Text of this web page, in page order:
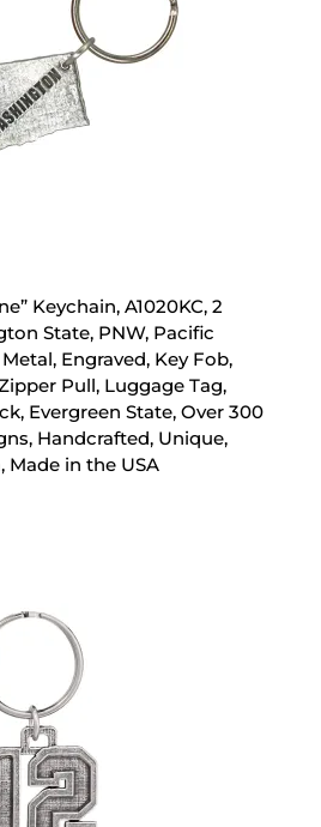
Keychain, A1020KC, 2
State, PNW, Pacific
Engraved, Key Fob,
Pull, Luggage Tag,
Evergreen State, Over 300
Handcrafted, Unique,
Made in the USA